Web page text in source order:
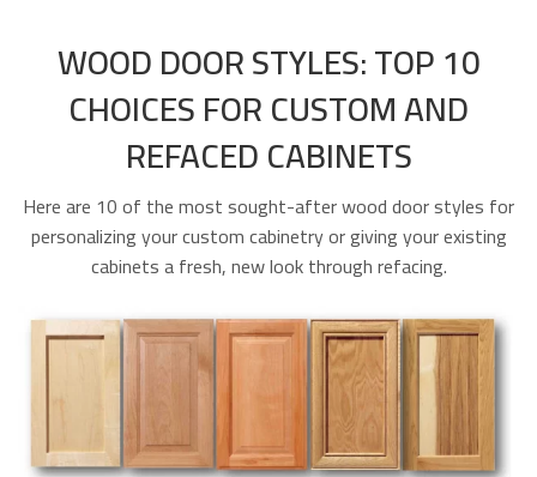
WOOD DOOR STYLES: TOP 10
CHOICES FOR CUSTOM AND
REFACED CABINETS
Here are 10 of the most sought-after wood door styles for
personalizing your custom cabinetry or giving your existing
cabinets a fresh, new look through refacing.